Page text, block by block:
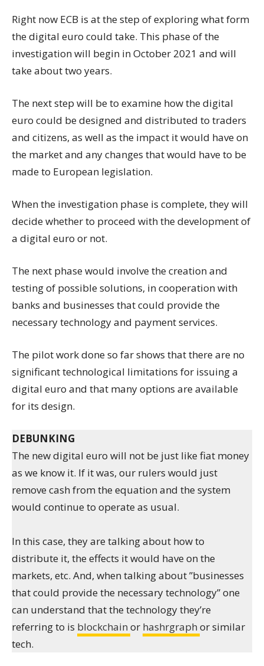
Right now ECB is at the step of exploring what form
the digital euro could take. This phase of the
investigation will begin in October 2021 and will
take about two years.
The next step will be to examine how the digital
euro could be designed and distributed to traders
and citizens, as well as the impact it would have on
the market and any changes that would have to be
made to European legislation.
When the investigation phase is complete, they will
decide whether to proceed with the development of
a digital euro or not.
The next phase would involve the creation and
testing of possible solutions, in cooperation with
banks and businesses that could provide the
necessary technology and payment services.
The pilot work done so far shows that there are no
significant technological limitations for issuing a
digital euro and that many options are available
for its design.
DEBUNKING
The new digital euro will not be just like fiat money
as we know it. If it was, our rulers would just
remove cash from the equation and the system
would continue to operate as usual.
In this case, they are talking about how to
distribute it, the effects it would have on the
markets, etc. And, when talking about ”businesses
that could provide the necessary technology” one
can understand that the technology they’re
referring to is blockchain or hashrgraph or similar
tech.